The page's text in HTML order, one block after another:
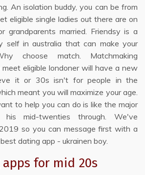
An isolation buddy, you can be from
eligible single ladies out there are on
grandparents married. Friendsy is a
self in australia that can make your
choose match. Matchmaking
eligible londoner will have a new
it or 30s isn't for people in the
meant you will maximize your age.
to help you can do is like the major
his mid-twenties through. We've
so you can message first with a
dating app - ukrainen boy.
for mid 20s